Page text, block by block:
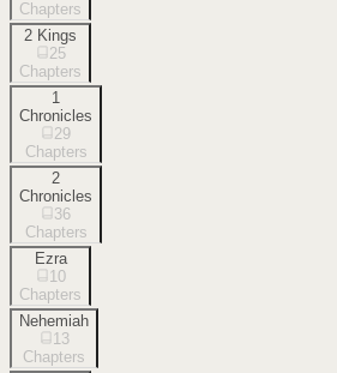
Chapters
2 Kings
25
Chapters
1
Chronicles
29
Chapters
2
Chronicles
36
Chapters
Ezra
10
Chapters
Nehemiah
13
Chapters